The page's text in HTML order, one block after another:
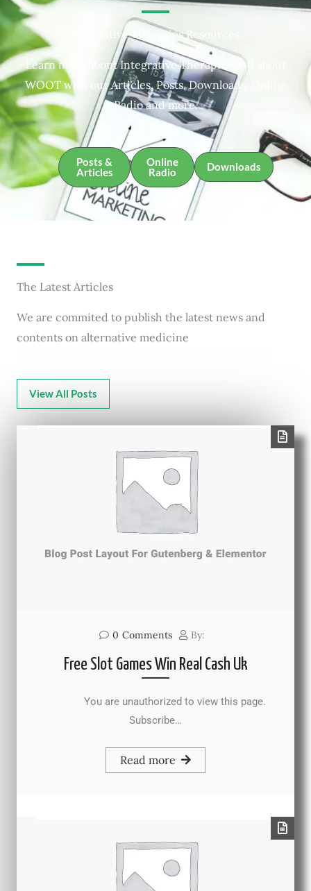
Integrative Therapies Resources
Learn more about Integrative Therapies and about
WOOT with our Articles, Posts, Downloads, Online
Radio and more.
Posts &
Articles
Online
Radio
Downloads
The Latest Articles
We are commited to publish the latest news and
contents on alternative medicine
View All Posts
0 Comments By:
Free Slot Games Win Real Cash Uk
You are unauthorized to view this page.
Subscribe…
Read more